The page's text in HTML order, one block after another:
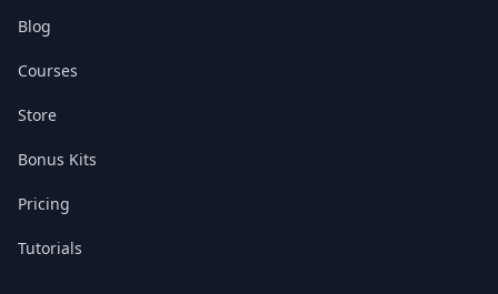
Blog
Courses
Store
Bonus Kits
Pricing
Tutorials